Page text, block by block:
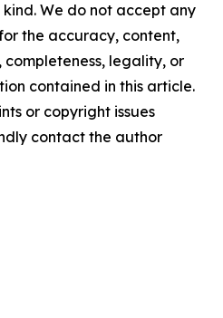
We do not accept any
the accuracy, content,
completeness, legality, or
contained in this article.
or copyright issues
contact the author